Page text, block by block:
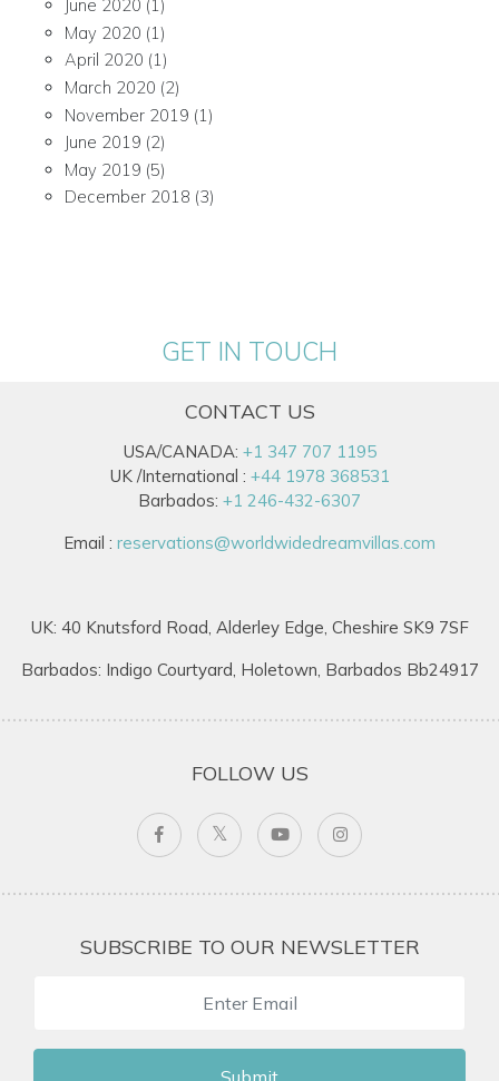
June 2020 (1)
May 2020 (1)
April 2020 (1)
March 2020 (2)
November 2019 (1)
June 2019 (2)
May 2019 (5)
December 2018 (3)
GET IN TOUCH
CONTACT US
USA/CANADA: +1 347 707 1195
UK /International : +44 1978 368531
Barbados: +1 246-432-6307
Email : reservations@worldwidedreamvillas.com
UK: 40 Knutsford Road, Alderley Edge, Cheshire SK9 7SF
Barbados: Indigo Courtyard, Holetown, Barbados Bb24917
FOLLOW US
SUBSCRIBE TO OUR NEWSLETTER